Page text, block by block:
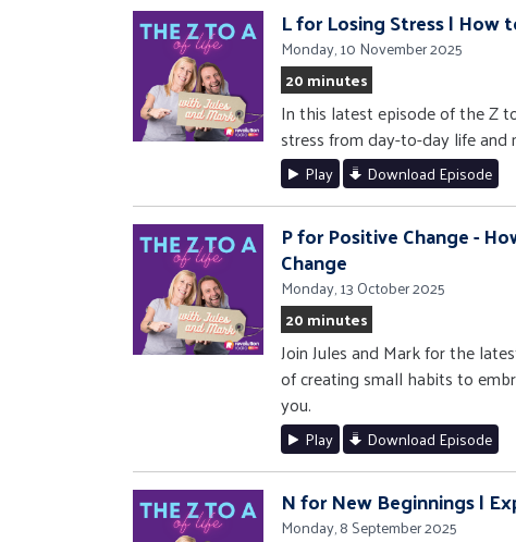
L for Losing Stress | How
Monday, 10 November 2025
20 minutes
In this latest episode of the Z
stress from day-to-day life and
Play Download Episode
P for Positive Change -
Change
Monday, 13 October 2025
20 minutes
Join Jules and Mark for the
of creating small habits to
you.
Play Download Episode
N for New Beginnings |
Monday, 8 September 2025